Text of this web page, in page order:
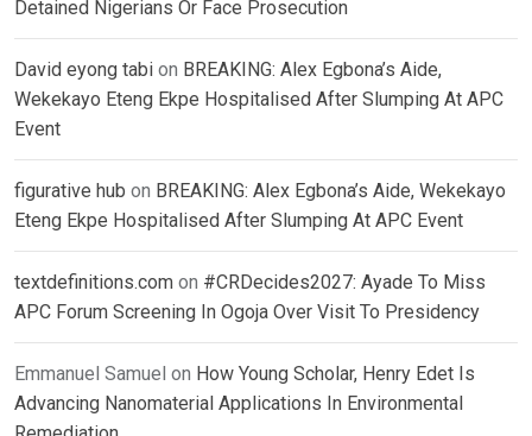
Detained Nigerians Or Face Prosecution
David eyong tabi on BREAKING: Alex Egbona’s Aide,
Wekekayo Eteng Ekpe Hospitalised After Slumping At APC
Event
figurative hub on BREAKING: Alex Egbona’s Aide, Wekekayo
Eteng Ekpe Hospitalised After Slumping At APC Event
textdefinitions.com on #CRDecides2027: Ayade To Miss
APC Forum Screening In Ogoja Over Visit To Presidency
Emmanuel Samuel on How Young Scholar, Henry Edet Is
Advancing Nanomaterial Applications In Environmental